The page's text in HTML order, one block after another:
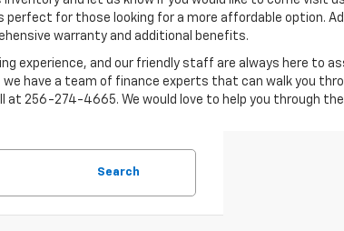
perfect for those looking for a more affordable option.
warranty and additional benefits.
experience, and our friendly staff are always here to
we have a team of finance experts that can walk you
at 256-274-4665. We would love to help you through
Search